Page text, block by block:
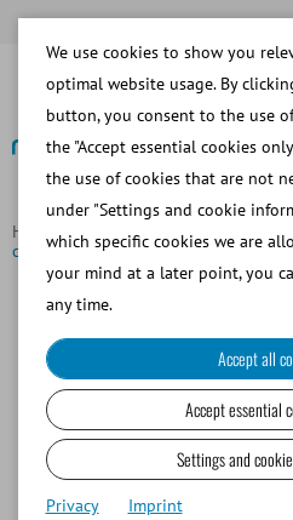
Homepage Focus Topics
concentration analysis
Back to overview
Accurate, quick,
concentration
TheSDM 1is a compact high-
designed for accurate and
analysis in native semen
We use cookies to show you
optimal website usage. By
button, you consent to the use
the "Accept essential cookies
the use of cookies that are not
under "Settings and cookie
which specific cookies we are
your mind at a later point, you
any time.
Accept all
Accept essential
Settings and
Privacy Imprint